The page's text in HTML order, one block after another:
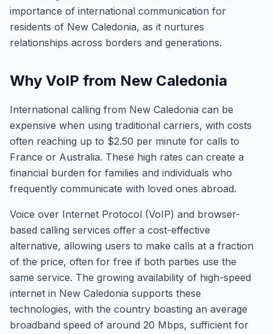
importance of international communication for
residents of New Caledonia, as it nurtures
relationships across borders and generations.
Why VoIP from New Caledonia
International calling from New Caledonia can be
expensive when using traditional carriers, with costs
often reaching up to $2.50 per minute for calls to
France or Australia. These high rates can create a
financial burden for families and individuals who
frequently communicate with loved ones abroad.
Voice over Internet Protocol (VoIP) and browser-
based calling services offer a cost-effective
alternative, allowing users to make calls at a fraction
of the price, often for free if both parties use the
same service. The growing availability of high-speed
internet in New Caledonia supports these
technologies, with the country boasting an average
broadband speed of around 20 Mbps, sufficient for